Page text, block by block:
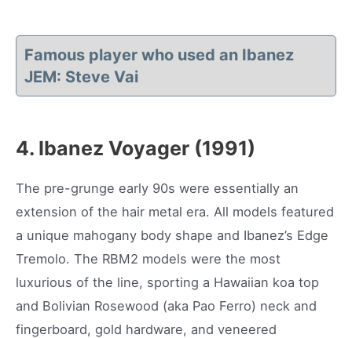
Famous player who used an Ibanez
JEM: Steve Vai
4. Ibanez Voyager (1991)
The pre-grunge early 90s were essentially an
extension of the hair metal era. All models featured
a unique mahogany body shape and Ibanez’s Edge
Tremolo. The RBM2 models were the most
luxurious of the line, sporting a Hawaiian koa top
and Bolivian Rosewood (aka Pao Ferro) neck and
fingerboard, gold hardware, and veneered